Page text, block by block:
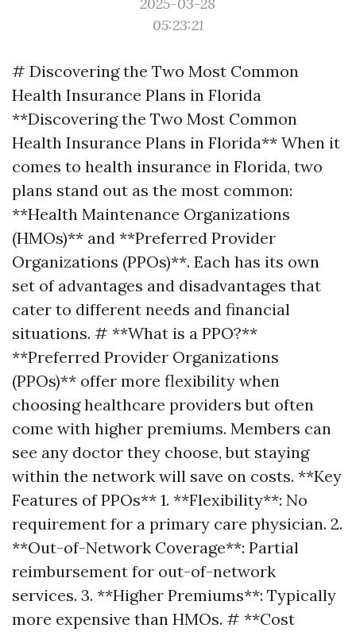
05:23:21
# Discovering the Two Most Common
Health Insurance Plans in Florida
**Discovering the Two Most Common
Health Insurance Plans in Florida** When it
comes to health insurance in Florida, two
plans stand out as the most common:
**Health Maintenance Organizations
(HMOs)** and **Preferred Provider
Organizations (PPOs)**. Each has its own
set of advantages and disadvantages that
cater to different needs and financial
situations. # **What is a PPO?**
**Preferred Provider Organizations
(PPOs)** offer more flexibility when
choosing healthcare providers but often
come with higher premiums. Members can
see any doctor they choose, but staying
within the network will save on costs. **Key
Features of PPOs** 1. **Flexibility**: No
requirement for a primary care physician. 2.
**Out-of-Network Coverage**: Partial
reimbursement for out-of-network
services. 3. **Higher Premiums**: Typically
more expensive than HMOs. # **Cost